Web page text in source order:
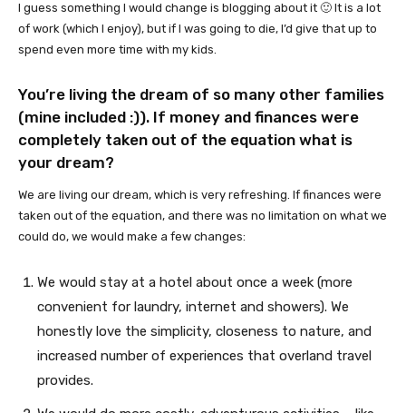
I guess something I would change is blogging about it 🙂 It is a lot
of work (which I enjoy), but if I was going to die, I’d give that up to
spend even more time with my kids.
You’re living the dream of so many other families
(mine included :)). If money and finances were
completely taken out of the equation what is
your dream?
We are living our dream, which is very refreshing. If finances were
taken out of the equation, and there was no limitation on what we
could do, we would make a few changes:
We would stay at a hotel about once a week (more
convenient for laundry, internet and showers). We
honestly love the simplicity, closeness to nature, and
increased number of experiences that overland travel
provides.